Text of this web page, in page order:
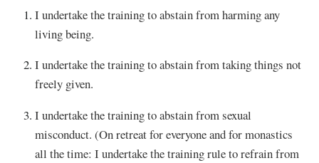
I undertake the training to abstain from harming any
living being.
I undertake the training to abstain from taking things not
freely given.
I undertake the training to abstain from sexual
misconduct. (On retreat for everyone and for monastics
all the time: I undertake the training rule to refrain from